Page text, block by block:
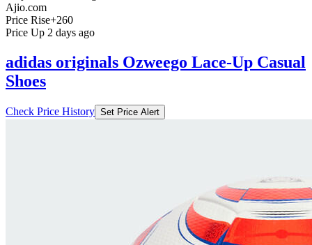
Ajio.com
Price Rise+260
Price Up 2 days ago
adidas originals Ozweego Lace-Up Casual
Shoes
Check Price History Set Price Alert